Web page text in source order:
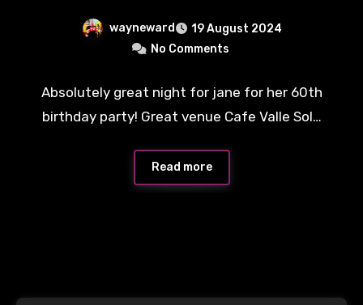
wayneward
19 August 2024
No Comments
Absolutely great night for jane for her 60th
birthday party! Great venue Cafe Valle Sol…
Read more